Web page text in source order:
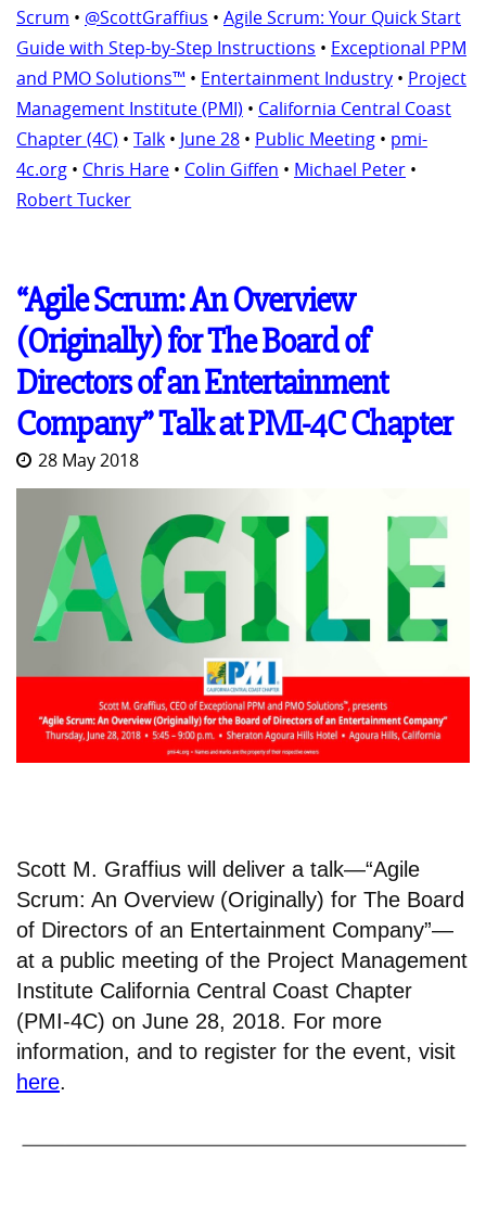
Scrum • @ScottGraffius • Agile Scrum: Your Quick Start
Guide with Step-by-Step Instructions • Exceptional PPM
and PMO Solutions™ • Entertainment Industry • Project
Management Institute (PMI) • California Central Coast
Chapter (4C) • Talk • June 28 • Public Meeting • pmi-
4c.org • Chris Hare • Colin Giffen • Michael Peter •
Robert Tucker
“Agile Scrum: An Overview
(Originally) for The Board of
Directors of an Entertainment
Company” Talk at PMI-4C Chapter
28 May 2018
Scott M. Graffius will deliver a talk—“Agile
Scrum: An Overview (Originally) for The Board
of Directors of an Entertainment Company”—
at a public meeting of the Project Management
Institute California Central Coast Chapter
(PMI-4C) on June 28, 2018. For more
information, and to register for the event, visit
here.